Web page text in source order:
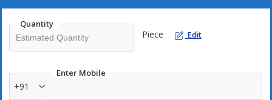
Quantity
Piece Edit
Enter Mobile
+91